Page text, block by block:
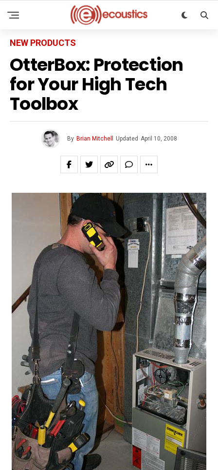
NEW PRODUCTS
OtterBox: Protection
for Your High Tech
Toolbox
By Brian Mitchell Updated April 10, 2008